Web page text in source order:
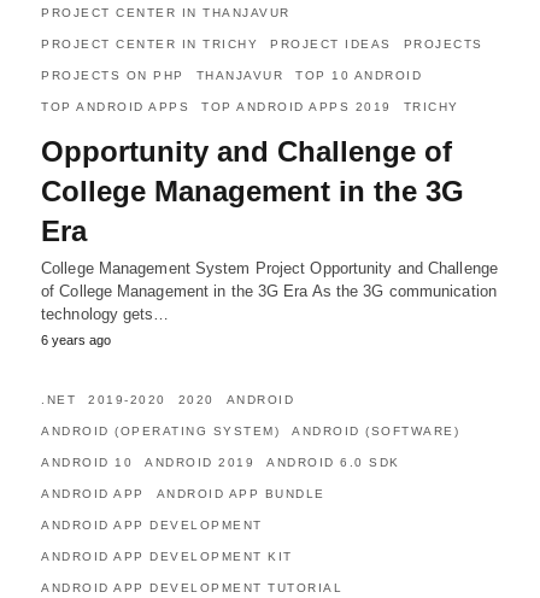
PROJECT CENTER IN THANJAVUR
PROJECT CENTER IN TRICHY PROJECT IDEAS PROJECTS
PROJECTS ON PHP THANJAVUR TOP 10 ANDROID
TOP ANDROID APPS TOP ANDROID APPS 2019 TRICHY
Opportunity and Challenge of
College Management in the 3G
Era
College Management System Project Opportunity and Challenge
of College Management in the 3G Era As the 3G communication
technology gets…
6 years ago
.NET 2019-2020 2020 ANDROID
ANDROID (OPERATING SYSTEM) ANDROID (SOFTWARE)
ANDROID 10 ANDROID 2019 ANDROID 6.0 SDK
ANDROID APP ANDROID APP BUNDLE
ANDROID APP DEVELOPMENT
ANDROID APP DEVELOPMENT KIT
ANDROID APP DEVELOPMENT TUTORIAL